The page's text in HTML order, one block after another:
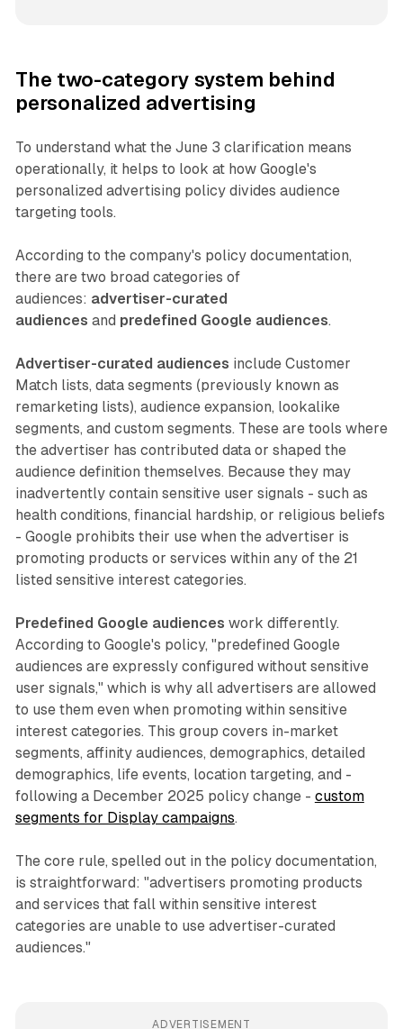
The two-category system behind
personalized advertising
To understand what the June 3 clarification means
operationally, it helps to look at how Google's
personalized advertising policy divides audience
targeting tools.
According to the company's policy documentation,
there are two broad categories of
audiences: advertiser-curated
audiences and predefined Google audiences.
Advertiser-curated audiences include Customer
Match lists, data segments (previously known as
remarketing lists), audience expansion, lookalike
segments, and custom segments. These are tools where
the advertiser has contributed data or shaped the
audience definition themselves. Because they may
inadvertently contain sensitive user signals - such as
health conditions, financial hardship, or religious beliefs
- Google prohibits their use when the advertiser is
promoting products or services within any of the 21
listed sensitive interest categories.
Predefined Google audiences work differently.
According to Google's policy, "predefined Google
audiences are expressly configured without sensitive
user signals," which is why all advertisers are allowed
to use them even when promoting within sensitive
interest categories. This group covers in-market
segments, affinity audiences, demographics, detailed
demographics, life events, location targeting, and -
following a December 2025 policy change - custom
segments for Display campaigns.
The core rule, spelled out in the policy documentation,
is straightforward: "advertisers promoting products
and services that fall within sensitive interest
categories are unable to use advertiser-curated
audiences."
ADVERTISEMENT